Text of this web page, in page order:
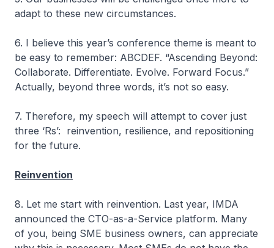
adapt to these new circumstances.
6. I believe this year’s conference theme is meant to
be easy to remember: ABCDEF. “Ascending Beyond:
Collaborate. Differentiate. Evolve. Forward Focus.”
Actually, beyond three words, it’s not so easy.
7. Therefore, my speech will attempt to cover just
three ‘Rs’: reinvention, resilience, and repositioning
for the future.
Reinvention
8. Let me start with reinvention. Last year, IMDA
announced the CTO-as-a-Service platform. Many
of you, being SME business owners, can appreciate